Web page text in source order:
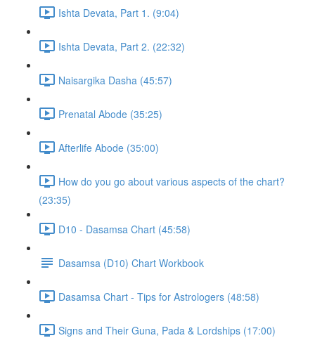
Ishta Devata, Part 1. (9:04)
Ishta Devata, Part 2. (22:32)
Naisargika Dasha (45:57)
Prenatal Abode (35:25)
Afterlife Abode (35:00)
How do you go about various aspects of the chart?
(23:35)
D10 - Dasamsa Chart (45:58)
Dasamsa (D10) Chart Workbook
Dasamsa Chart - Tips for Astrologers (48:58)
Signs and Their Guna, Pada & Lordships (17:00)